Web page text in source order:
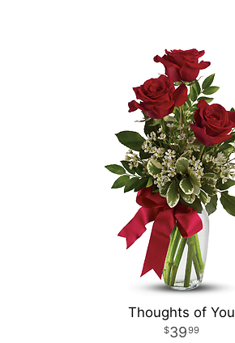
Thoughts of You
3999